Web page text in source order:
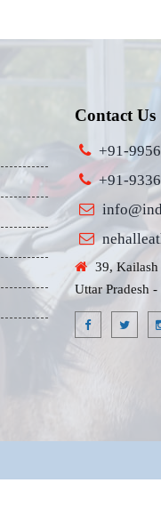
Contact Us
+91-
+91-
39, Kailash
Uttar Pradesh